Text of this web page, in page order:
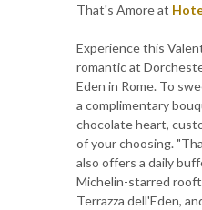
That's Amore at
Experience this
romantic at
Eden in Rome. To
a complimentary
chocolate heart,
of your choosing.
also offers a daily
Michelin-starred
Terrazza dell'Eden,